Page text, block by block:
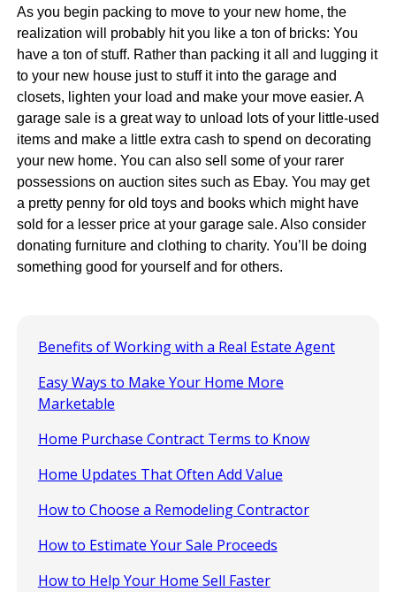
As you begin packing to move to your new home, the
realization will probably hit you like a ton of bricks: You
have a ton of stuff. Rather than packing it all and lugging it
to your new house just to stuff it into the garage and
closets, lighten your load and make your move easier. A
garage sale is a great way to unload lots of your little-used
items and make a little extra cash to spend on decorating
your new home. You can also sell some of your rarer
possessions on auction sites such as Ebay. You may get
a pretty penny for old toys and books which might have
sold for a lesser price at your garage sale. Also consider
donating furniture and clothing to charity. You’ll be doing
something good for yourself and for others.
Benefits of Working with a Real Estate Agent
Easy Ways to Make Your Home More
Marketable
Home Purchase Contract Terms to Know
Home Updates That Often Add Value
How to Choose a Remodeling Contractor
How to Estimate Your Sale Proceeds
How to Help Your Home Sell Faster